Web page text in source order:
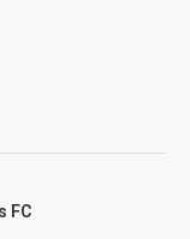
FC